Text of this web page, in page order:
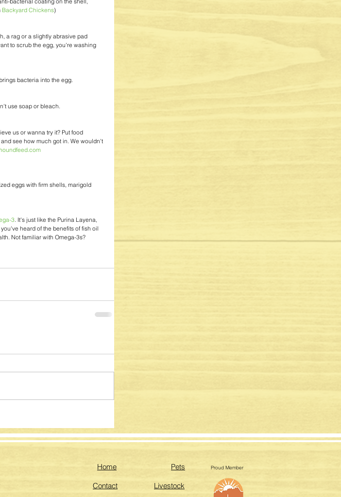
Backyard Chickens)
a rag or a slightly abrasive pad
to scrub the egg, you're washing
bacteria into the egg.
use soap or bleach.
us or wanna try it? Put food
see how much got in. We wouldn't
eggs with firm shells, marigold
3. It's just like the Purina Layena,
heard of the benefits of fish oil
Not familiar with Omega-3s?
Home
Contact
Pets
Livestock
Proud Member